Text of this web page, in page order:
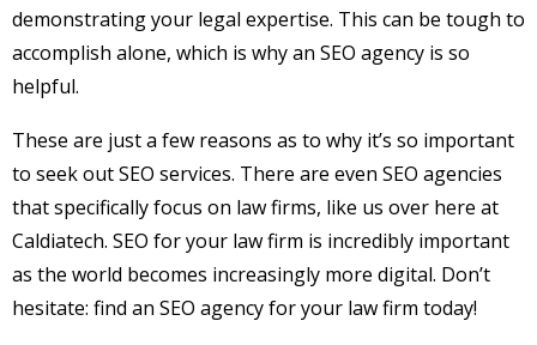
demonstrating your legal expertise. This can be tough to
accomplish alone, which is why an SEO agency is so
helpful.
These are just a few reasons as to why it’s so important
to seek out SEO services. There are even SEO agencies
that specifically focus on law firms, like us over here at
Caldiatech. SEO for your law firm is incredibly important
as the world becomes increasingly more digital. Don’t
hesitate: find an SEO agency for your law firm today!